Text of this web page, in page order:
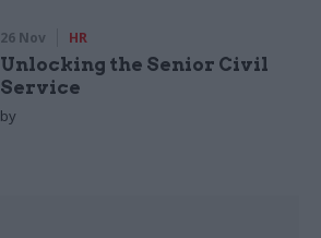
26 Nov HR
Unlocking the Senior Civil
Service
by